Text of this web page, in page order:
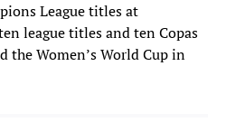
League titles at
league titles and ten Copas
the Women’s World Cup in